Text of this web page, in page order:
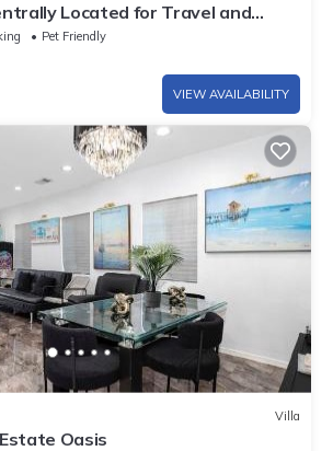
Located for Travel and
Pet Friendly
VIEW AVAILABILITY
Villa
Estate Oasis